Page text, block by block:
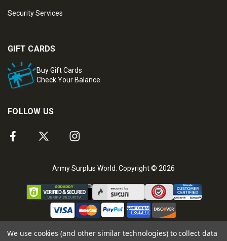
Security Services
GIFT CARDS
Buy Gift Cards
Check Your Balance
FOLLOW US
Army Surplus World. Copyright © 2026
We use cookies (and other similar technologies) to collect data